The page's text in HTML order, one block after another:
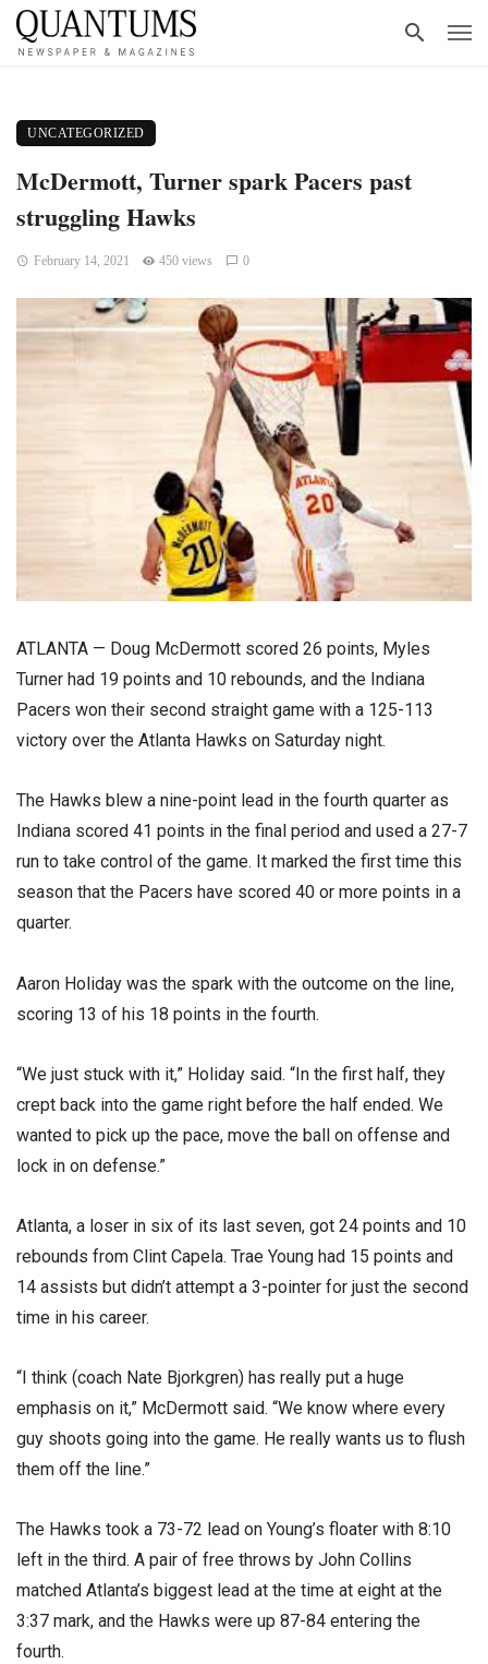
UNCATEGORIZED
McDermott, Turner spark Pacers past
struggling Hawks
February 14, 2021 450 views 0
ATLANTA — Doug McDermott scored 26 points, Myles
Turner had 19 points and 10 rebounds, and the Indiana
Pacers won their second straight game with a 125-113
victory over the Atlanta Hawks on Saturday night.
The Hawks blew a nine-point lead in the fourth quarter as
Indiana scored 41 points in the final period and used a 27-7
run to take control of the game. It marked the first time this
season that the Pacers have scored 40 or more points in a
quarter.
Aaron Holiday was the spark with the outcome on the line,
scoring 13 of his 18 points in the fourth.
“We just stuck with it,” Holiday said. “In the first half, they
crept back into the game right before the half ended. We
wanted to pick up the pace, move the ball on offense and
lock in on defense.”
Atlanta, a loser in six of its last seven, got 24 points and 10
rebounds from Clint Capela. Trae Young had 15 points and
14 assists but didn’t attempt a 3-pointer for just the second
time in his career.
“I think (coach Nate Bjorkgren) has really put a huge
emphasis on it,” McDermott said. “We know where every
guy shoots going into the game. He really wants us to flush
them off the line.”
The Hawks took a 73-72 lead on Young’s floater with 8:10
left in the third. A pair of free throws by John Collins
matched Atlanta’s biggest lead at the time at eight at the
3:37 mark, and the Hawks were up 87-84 entering the
fourth.